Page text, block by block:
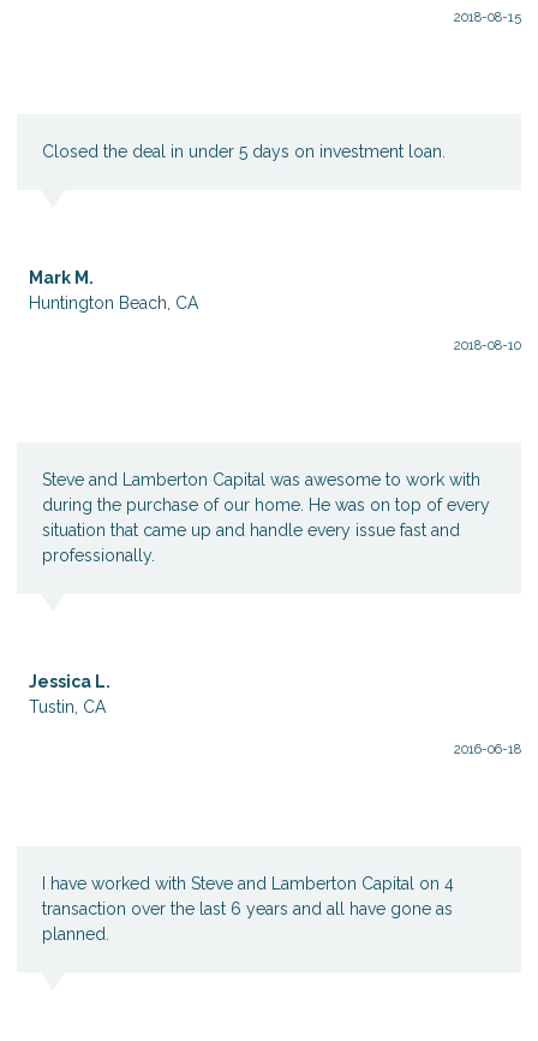
2018-08-15
Closed the deal in under 5 days on investment loan.
Mark M.
Huntington Beach, CA
2018-08-10
Steve and Lamberton Capital was awesome to work with
during the purchase of our home. He was on top of every
situation that came up and handle every issue fast and
professionally.
Jessica L.
Tustin, CA
2016-06-18
I have worked with Steve and Lamberton Capital on 4
transaction over the last 6 years and all have gone as
planned.